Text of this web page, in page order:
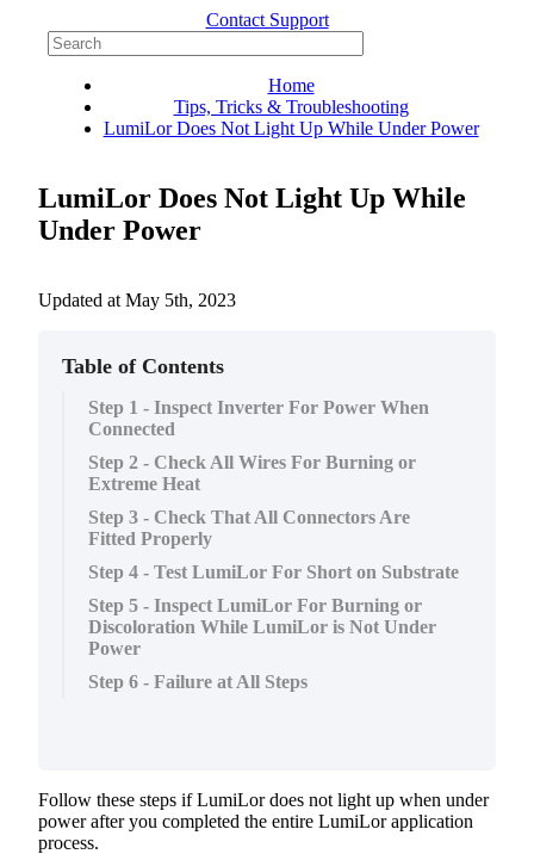
Contact Support
Home
Tips, Tricks & Troubleshooting
LumiLor Does Not Light Up While Under Power
LumiLor Does Not Light Up While
Under Power
Updated at May 5th, 2023
Table of Contents
Step 1 - Inspect Inverter For Power When
Connected
Step 2 - Check All Wires For Burning or
Extreme Heat
Step 3 - Check That All Connectors Are
Fitted Properly
Step 4 - Test LumiLor For Short on Substrate
Step 5 - Inspect LumiLor For Burning or
Discoloration While LumiLor is Not Under
Power
Step 6 - Failure at All Steps
Follow these steps if LumiLor does not light up when under
power after you completed the entire LumiLor application
process.